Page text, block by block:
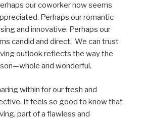
our coworker now seems
Perhaps our romantic
and innovative. Perhaps our
candid and direct. We can trust
outlook reflects the way the
and wonderful.
within for our fresh and
It feels so good to know that
part of a flawless and